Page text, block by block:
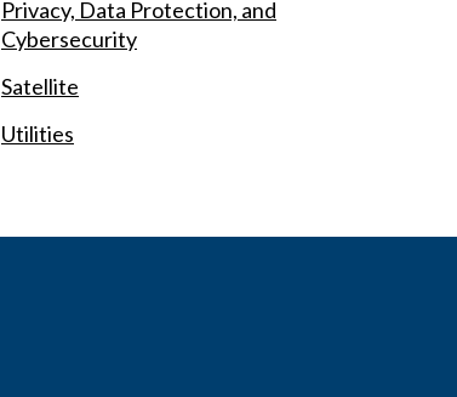
Privacy, Data Protection, and
Cybersecurity
Satellite
Utilities